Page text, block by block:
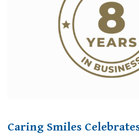
Caring Smiles